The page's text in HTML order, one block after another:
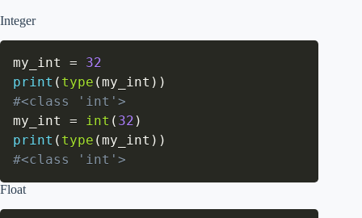
Integer
my_int =
32
print ( type (my_int ) )
#<class 'int'>
my_int = int ( 32 )
print ( type (my_int ) )
#<class 'int'>
Float